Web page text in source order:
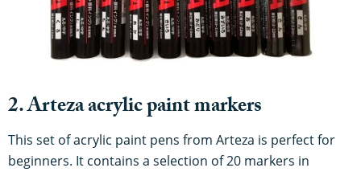
2. Arteza acrylic paint markers
This set of acrylic paint pens from Arteza is perfect for
beginners. It contains a selection of 20 markers in